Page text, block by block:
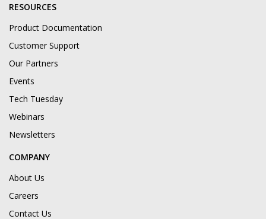
RESOURCES
Product Documentation
Customer Support
Our Partners
Events
Tech Tuesday
Webinars
Newsletters
COMPANY
About Us
Careers
Contact Us